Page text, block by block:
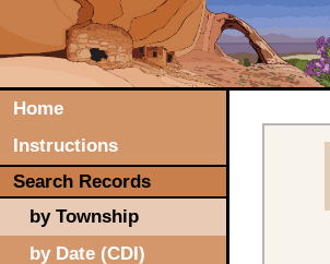
Home
Instructions
Search Records
by Township
by Date (CDI)